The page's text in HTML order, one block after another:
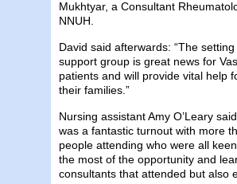
Mukhtyar, a Consultant
NNUH.
David said afterwards: “The
support group is great news for
patients and will provide vital help
their families.”
Nursing assistant Amy O’Leary
was a fantastic turnout with more
people attending who were all
the most of the opportunity and
consultants that attended but also